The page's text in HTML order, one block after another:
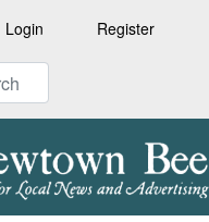
Login Register